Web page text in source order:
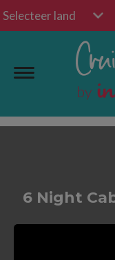
Selecteer land
6 Night